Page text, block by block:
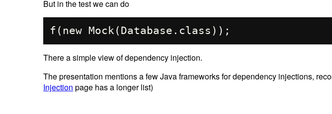
But in the test we can do
There a simple view of dependency injection.
The presentation mentions a few Java frameworks for dependency injections,
Injection page has a longer list)